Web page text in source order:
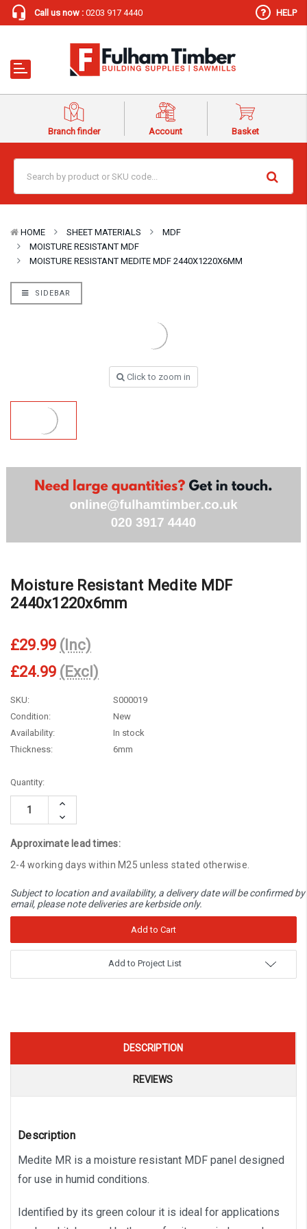
Call us now : 0203 917 4440 HELP
Branch finder Account Basket
HOME SHEET MATERIALS
MDF
MOISTURE RESISTANT MDF
MOISTURE RESISTANT MEDITE MDF 2440X1220X6MM
SIDEBAR
Click to zoom in
Moisture Resistant Medite MDF
2440x1220x6mm
£29.99 (Inc)
£24.99 (Excl)
SKU:
S000019
Condition:
New
Availability:
In stock
Thickness:
6mm
Current
Stock:
Quantity:
Increase
Decrease
Quantity:
Approximate lead times:
2-4 working days within M25 unless stated otherwise.
Subject to location and availability, a delivery date will be confirmed by
email, please note deliveries are kerbside only.
Add to Project List
DESCRIPTION
REVIEWS
Description
Medite MR is a moisture resistant MDF panel designed
for use in humid conditions.
Identified by its green colour it is ideal for applications